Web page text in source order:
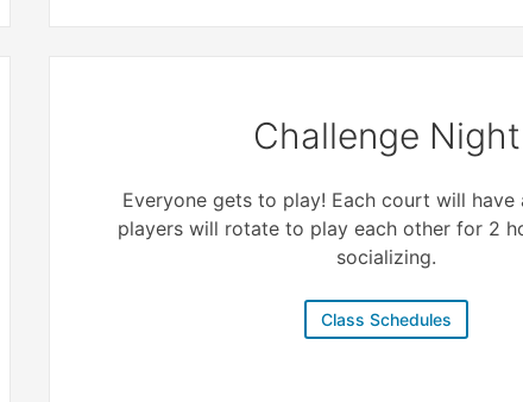
Challenge Night
Everyone gets to play! Each court will have
players will rotate to play each other for 2
socializing.
Class Schedules